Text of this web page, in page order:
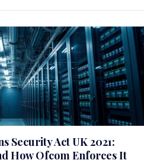
Security Act UK 2021:
How Ofcom Enforces It